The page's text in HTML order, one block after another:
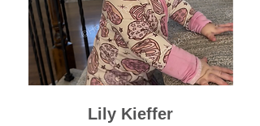
Lily Kieffer